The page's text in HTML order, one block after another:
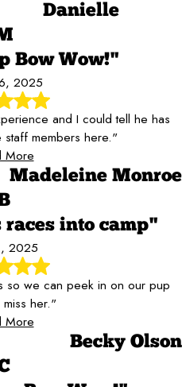
Danielle
Bow Wow!"
2025
and I could tell he has
members here."
More
Madeleine Monroe
into camp"
2025
so we can peek in on our pup
her."
More
Becky Olson